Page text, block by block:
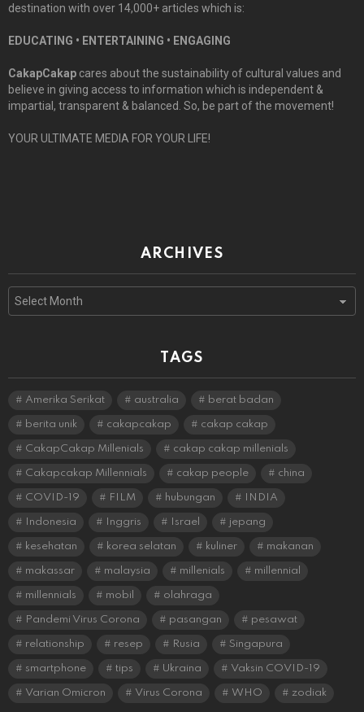
destination with over 14,000+ articles which is:
EDUCATING • ENTERTAINING • ENGAGING
CakapCakap cares about the sustainability of cultural values and
believe in giving access to information which is independent &
impartial, transparent & balanced. So, be part of the movement!
YOUR ULTIMATE MEDIA FOR YOUR LIFE!
ARCHIVES
Archives
TAGS
Amerika Serikat australia berat badan
berita unik cakapcakap cakap cakap
CakapCakap Millenials cakap cakap millenials
Cakapcakap Millennials cakap people china
COVID-19 FILM hubungan INDIA
Indonesia Inggris Israel jepang
kesehatan korea selatan kuliner makanan
makassar malaysia millenials millennial
millennials mobil olahraga
Pandemi Virus Corona pasangan pesawat
relationship resep Rusia Singapura
smartphone tips Ukraina Vaksin COVID-19
Varian Omicron Virus Corona WHO zodiak